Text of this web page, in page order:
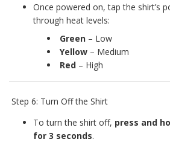
Once powered on, tap the shirt’s
through heat levels:
Green – Low
Yellow – Medium
Red – High
Step 6: Turn Off the Shirt
To turn the shirt off, press and
for 3 seconds.